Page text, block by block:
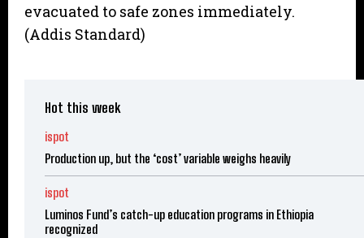
evacuated to safe zones immediately.
(Addis Standard)
Hot this week
ispot
Production up, but the ‘cost’ variable weighs heavily
ispot
Luminos Fund’s catch-up education programs in Ethiopia
recognized